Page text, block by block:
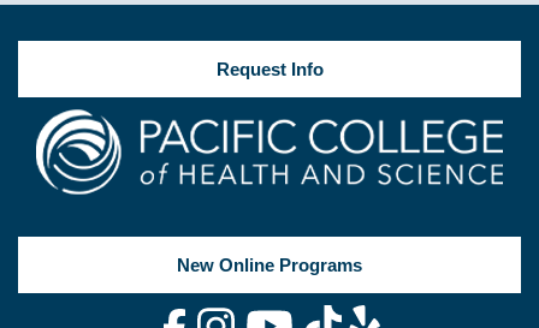
Request Info
New Online Programs